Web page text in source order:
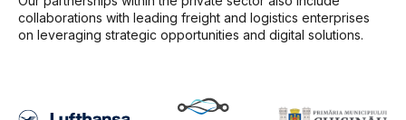
collaborations with leading freight and logistics enterprises
on leveraging strategic opportunities and digital solutions.